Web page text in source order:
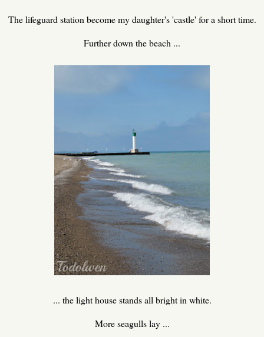
The lifeguard station become my daughter's 'castle' for a short time.
Further down the beach ...
... the light house stands all bright in white.
More seagulls lay ...